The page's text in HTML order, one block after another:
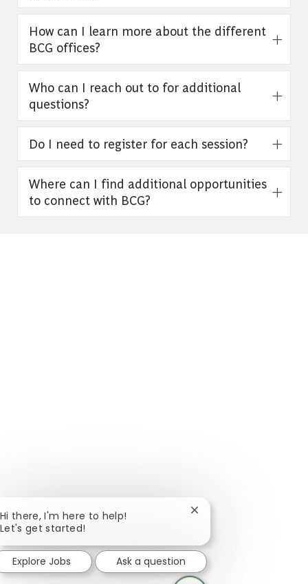
How can I learn more about the different
BCG offices?
Who can I reach out to for additional
questions?
Do I need to register for each session?
Where can I find additional opportunities
to connect with BCG?
Hi there, I'm here to help!
Let's get started!
Close chatbot
Explore Jobs Ask a question